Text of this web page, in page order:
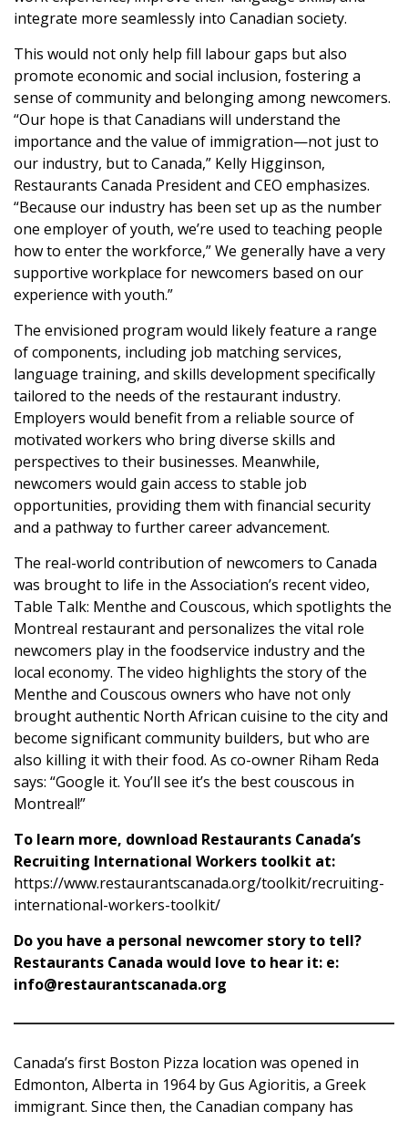
integrate more seamlessly into Canadian society.
This would not only help fill labour gaps but also
promote economic and social inclusion, fostering a
sense of community and belonging among newcomers.
“Our hope is that Canadians will understand the
importance and the value of immigration—not just to
our industry, but to Canada,” Kelly Higginson,
Restaurants Canada President and CEO emphasizes.
“Because our industry has been set up as the number
one employer of youth, we’re used to teaching people
how to enter the workforce,” We generally have a very
supportive workplace for newcomers based on our
experience with youth.”
The envisioned program would likely feature a range
of components, including job matching services,
language training, and skills development specifically
tailored to the needs of the restaurant industry.
Employers would benefit from a reliable source of
motivated workers who bring diverse skills and
perspectives to their businesses. Meanwhile,
newcomers would gain access to stable job
opportunities, providing them with financial security
and a pathway to further career advancement.
The real-world contribution of newcomers to Canada
was brought to life in the Association’s recent video,
Table Talk: Menthe and Couscous, which spotlights the
Montreal restaurant and personalizes the vital role
newcomers play in the foodservice industry and the
local economy. The video highlights the story of the
Menthe and Couscous owners who have not only
brought authentic North African cuisine to the city and
become significant community builders, but who are
also killing it with their food. As co-owner Riham Reda
says: “Google it. You’ll see it’s the best couscous in
Montreal!”
To learn more, download Restaurants Canada’s
Recruiting International Workers toolkit at:
https://www.restaurantscanada.org/toolkit/recruiting-
international-workers-toolkit/
Do you have a personal newcomer story to tell?
Restaurants Canada would love to hear it: e:
info@restaurantscanada.org
Canada’s first Boston Pizza location was opened in
Edmonton, Alberta in 1964 by Gus Agioritis, a Greek
immigrant. Since then, the Canadian company has